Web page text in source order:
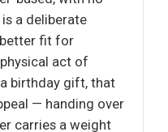
a deliberate
fit for
act of
birthday gift, that
— handing over
carries a weight